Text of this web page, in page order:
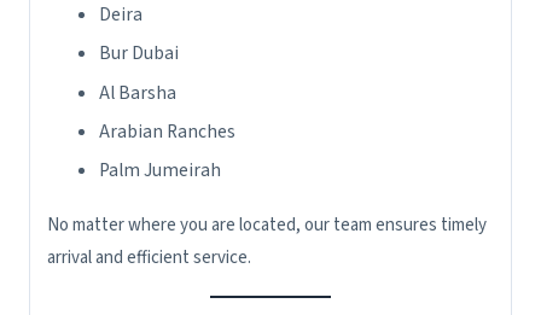
Deira
Bur Dubai
Al Barsha
Arabian Ranches
Palm Jumeirah
No matter where you are located, our team ensures timely
arrival and efficient service.